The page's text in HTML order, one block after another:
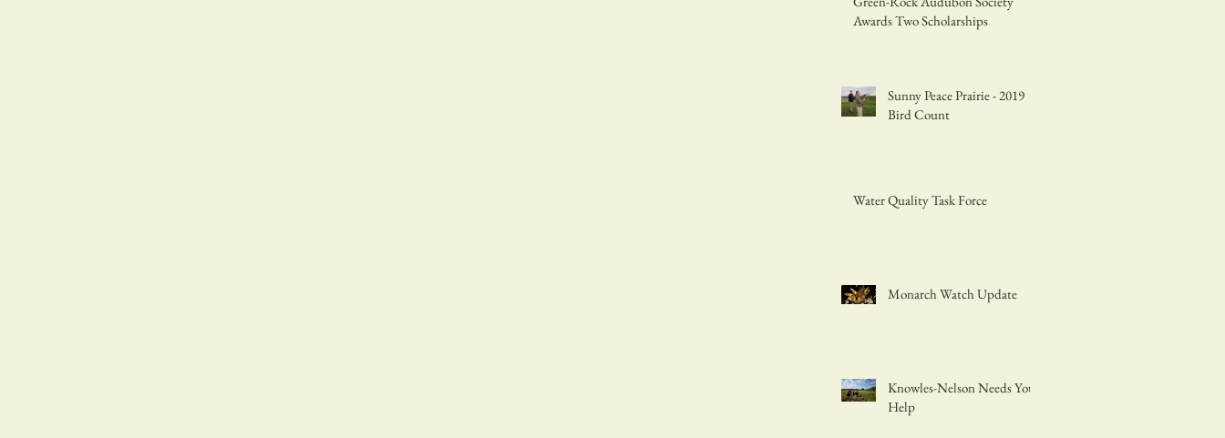
Awards Two Scholarships
Sunny Peace Prairie - 2019
Bird Count
Water Quality Task Force
Monarch Watch Update
Knowles-Nelson Needs Your
Help